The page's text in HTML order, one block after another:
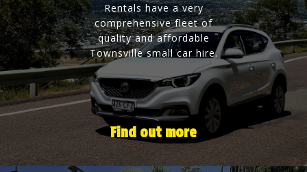
Rentals have a very
comprehensive fleet of
quality and affordable
Townsville small car hire.
Find out more